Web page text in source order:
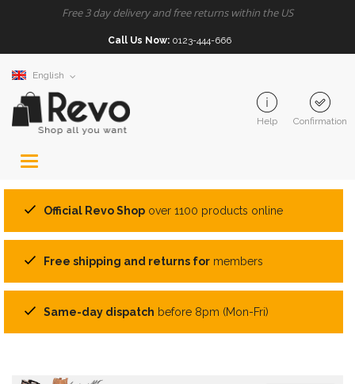
Free 3 day delivery and free returns within the US
Call Us Now: 0123-444-666
English
Help Confirmation
Toggle
navigation
Official Revo Shop over 1100 products online
Free shipping and returns for members
Same-day dispatch before 8pm (Mon-Fri)